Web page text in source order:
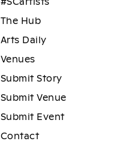
The Hub
Arts Daily
Venues
Submit Story
Submit Venue
Submit Event
Contact